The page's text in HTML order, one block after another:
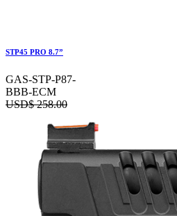
STP45 PRO 8.7”
GAS-STP-P87-
BBB-ECM
USD$258.00